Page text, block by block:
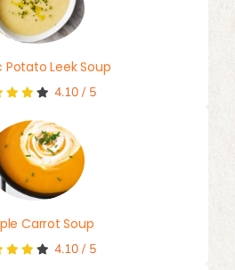
Potato Leek Soup
4.10/ 5
Carrot Soup
4.10/ 5